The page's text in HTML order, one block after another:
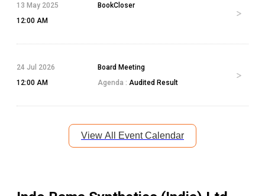
13 May 2025
12:00 AM
BookCloser
24 Jul 2026
12:00 AM
Board Meeting
Agenda : Audited Result
View All Event Calendar